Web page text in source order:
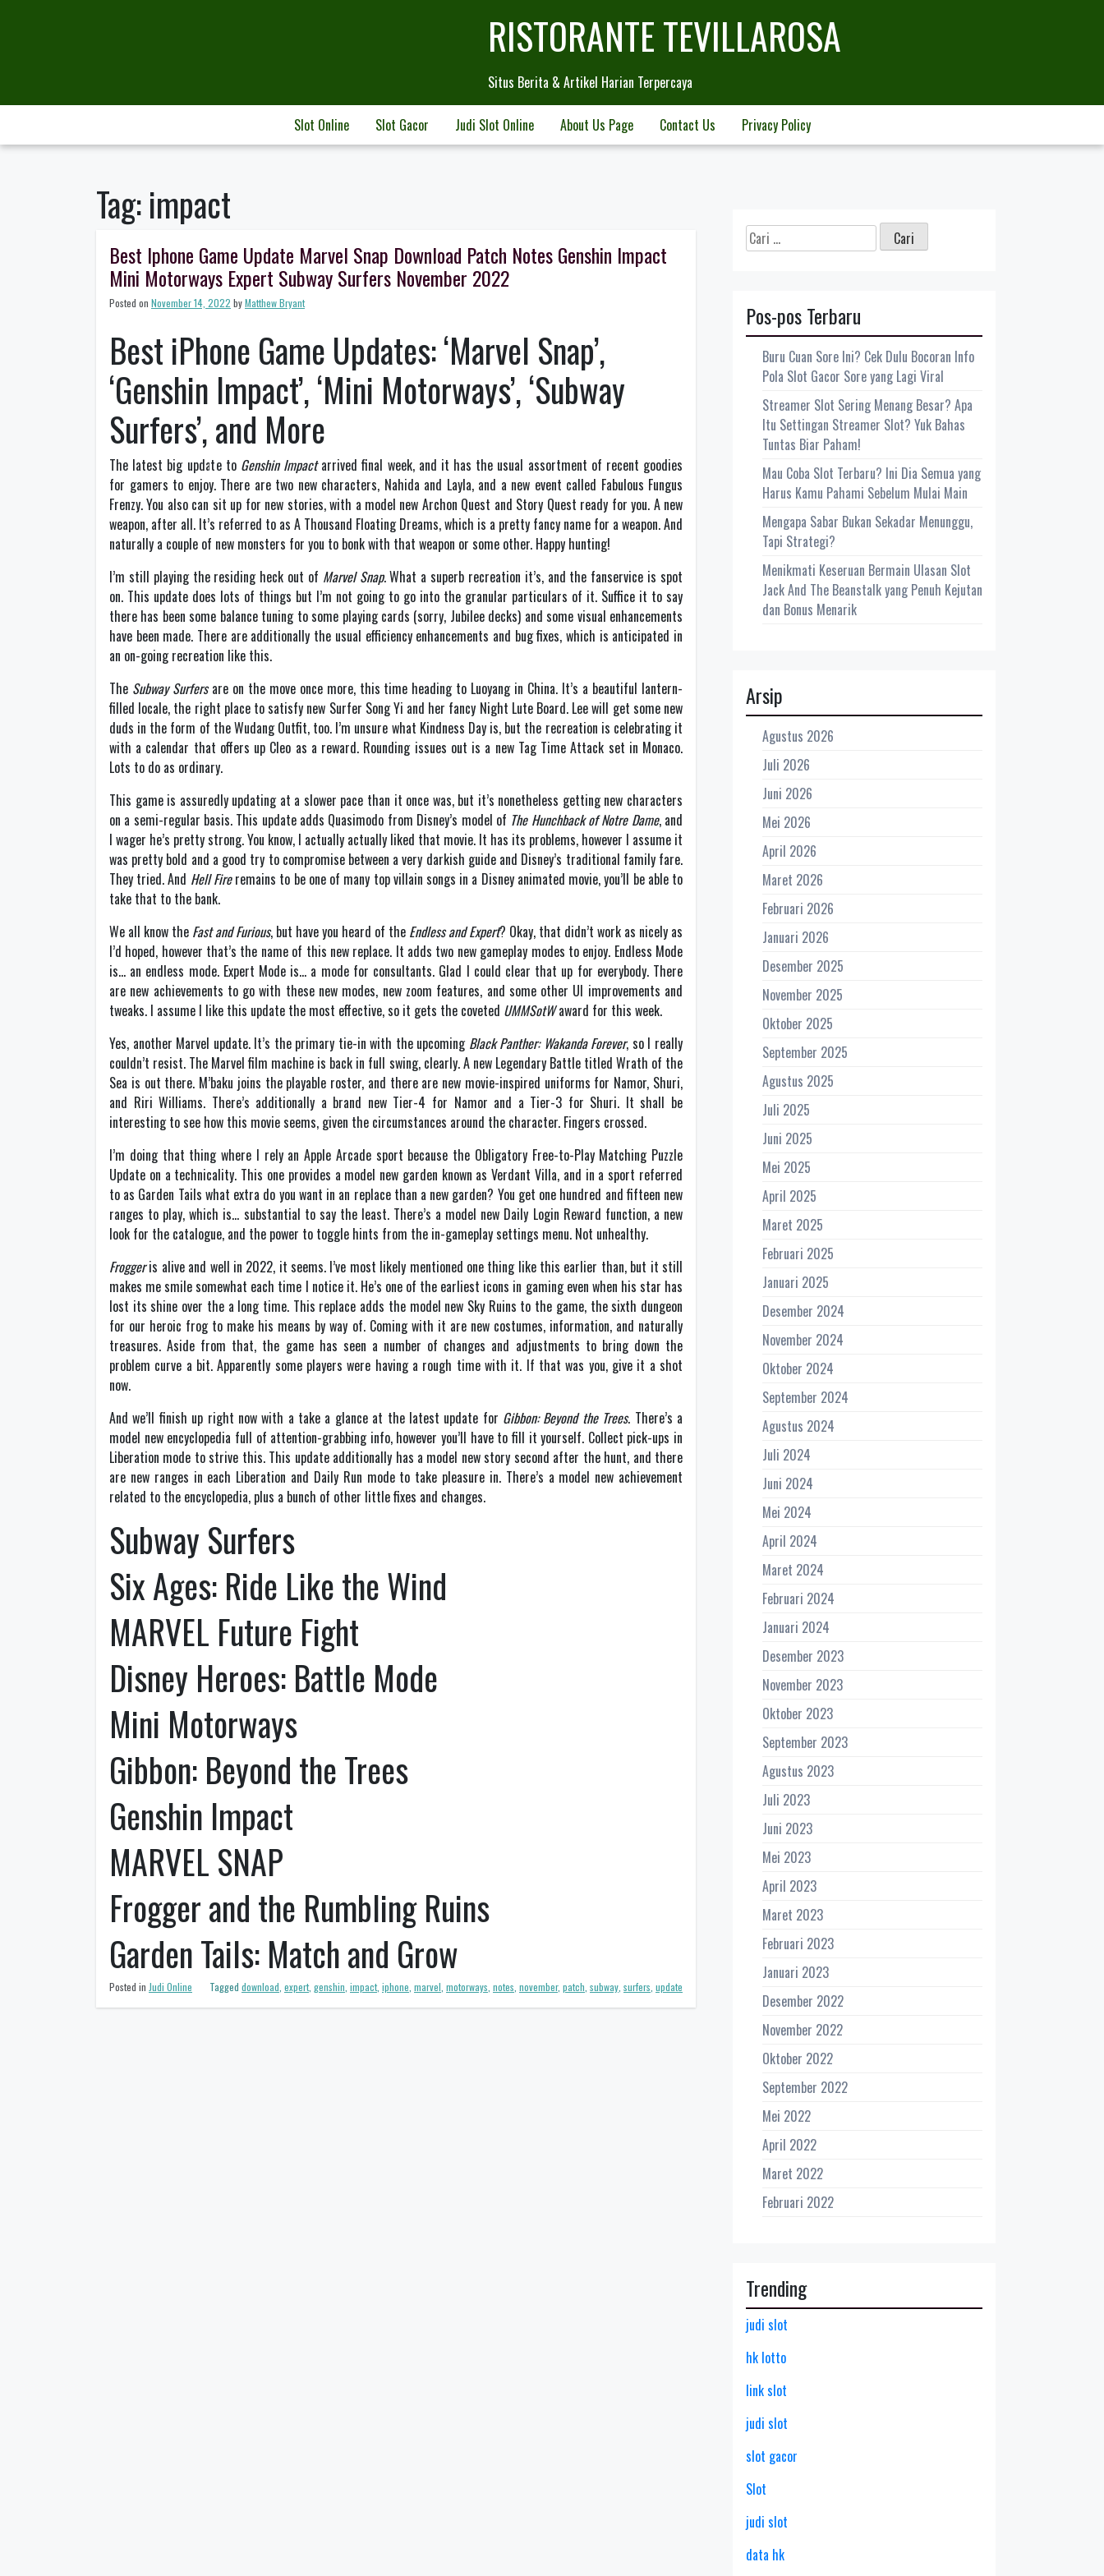
RISTORANTE TEVILLAROSA
Situs Berita & Artikel Harian Terpercaya
Slot Online Slot Gacor Judi Slot Online About Us Page Contact Us Privacy Policy
Tag:impact
Best Iphone Game Update Marvel Snap Download Patch Notes Genshin Impact
Mini Motorways Expert Subway Surfers November 2022
Posted on November 14, 2022 byMatthew Bryant
Best iPhone Game Updates: ‘Marvel Snap’,
‘Genshin Impact’, ‘Mini Motorways’, ‘Subway
Surfers’, and More
The latest big update toGenshin Impactarrived final week, and it has the usual assortment of recent goodies
for gamers to enjoy. There are two new characters, Nahida and Layla, and a new event called Fabulous Fungus
Frenzy. You also can sit up for new stories, with a model new Archon Quest and Story Quest ready for you. A new
weapon, after all. It’s referred to as A Thousand Floating Dreams, which is a pretty fancy name for a weapon. And
naturally a couple of new monsters for you to bonk with that weapon or some other. Happy hunting!
I’m still playing the residing heck out of Marvel Snap. What a superb recreation it’s, and the fanservice is spot
on. This update does lots of things but I’m not going to go into the granular particulars of it. Suffice it to say
there has been some balance tuning to some playing cards (sorry, Jubilee decks) and some visual enhancements
have been made. There are additionally the usual efficiency enhancements and bug fixes, which is anticipated in
an on-going recreation like this.
The Subway Surfersare on the move once more, this time heading to Luoyang in China. It’s a beautiful lantern-
filled locale, the right place to satisfy new Surfer Song Yi and her fancy Night Lute Board. Lee will get some new
duds in the form of the Wudang Outfit, too. I’m unsure what Kindness Day is, but the recreation is celebrating it
with a calendar that offers up Cleo as a reward. Rounding issues out is a new Tag Time Attack set in Monaco.
Lots to do as ordinary.
This game is assuredly updating at a slower pace than it once was, but it’s nonetheless getting new characters
on a semi-regular basis. This update adds Quasimodo from Disney’s model of The Hunchback of Notre Dame, and
I wager he’s pretty strong. You know, I actually actually liked that movie. It has its problems, however I assume it
was pretty bold and a good try to compromise between a very darkish guide and Disney’s traditional family fare.
They tried. And Hell Fireremains to be one of many top villain songs in a Disney animated movie, you’ll be able to
take that to the bank.
We all know the Fast and Furious, but have you heard of the Endless and Expert? Okay, that didn’t work as nicely as
I’d hoped, however that’s the name of this new replace. It adds two new gameplay modes to enjoy. Endless Mode
is… an endless mode. Expert Mode is… a mode for consultants. Glad I could clear that up for everybody. There
are new achievements to go with these new modes, new zoom features, and some other UI improvements and
tweaks. I assume I like this update the most effective, so it gets the coveted UMMSotWaward for this week.
Yes, another Marvel update. It’s the primary tie-in with the upcoming Black Panther: Wakanda Forever, so I really
couldn’t resist. The Marvel film machine is back in full swing, clearly. A new Legendary Battle titled Wrath of the
Sea is out there. M’baku joins the playable roster, and there are new movie-inspired uniforms for Namor, Shuri,
and Riri Williams. There’s additionally a brand new Tier-4 for Namor and a Tier-3 for Shuri. It shall be
interesting to see how this movie seems, given the circumstances around the character. Fingers crossed.
I’m doing that thing where I rely an Apple Arcade sport because the Obligatory Free-to-Play Matching Puzzle
Update on a technicality. This one provides a model new garden known as Verdant Villa, and in a sport referred
to as Garden Tails what extra do you want in an replace than a new garden? You get one hundred and fifteen new
ranges to play, which is… substantial to say the least. There’s a model new Daily Login Reward function, a new
look for the catalogue, and the power to toggle hints from the in-gameplay settings menu. Not unhealthy.
Froggeris alive and well in 2022, it seems. I’ve most likely mentioned one thing like this earlier than, but it still
makes me smile somewhat each time I notice it. He’s one of the earliest icons in gaming even when his star has
lost its shine over the a long time. This replace adds the model new Sky Ruins to the game, the sixth dungeon
for our heroic frog to make his means by way of. Coming with it are new costumes, information, and naturally
treasures. Aside from that, the game has seen a number of changes and adjustments to bring down the
problem curve a bit. Apparently some players were having a rough time with it. If that was you, give it a shot
now.
And we’ll finish up right now with a take a glance at the latest update for Gibbon: Beyond the Trees. There’s a
model new encyclopedia full of attention-grabbing info, however you’ll have to fill it yourself. Collect pick-ups in
Liberation mode to strive this. This update additionally has a model new story second after the hunt, and there
are new ranges in each Liberation and Daily Run mode to take pleasure in. There’s a model new achievement
related to the encyclopedia, plus a bunch of other little fixes and changes.
Subway Surfers
Six Ages: Ride Like the Wind
MARVEL Future Fight
Disney Heroes: Battle Mode
Mini Motorways
Gibbon: Beyond the Trees
Genshin Impact
MARVEL SNAP
Frogger and the Rumbling Ruins
Garden Tails: Match and Grow
Posted in Judi Online Tagged download expert, genshin impact, iphone marvel motorways notes november, patch subway surfers update
Cari
untuk:
Pos-pos Terbaru
Buru Cuan Sore Ini? Cek Dulu Bocoran Info
Pola Slot Gacor Sore yang Lagi Viral
Streamer Slot Sering Menang Besar? Apa
Itu Settingan Streamer Slot? Yuk Bahas
Tuntas Biar Paham!
Mau Coba Slot Terbaru? Ini Dia Semua yang
Harus Kamu Pahami Sebelum Mulai Main
Mengapa Sabar Bukan Sekadar Menunggu,
Tapi Strategi?
Menikmati Keseruan Bermain Ulasan Slot
Jack And The Beanstalk yang Penuh Kejutan
dan Bonus Menarik
Arsip
Agustus 2026
Juli 2026
Juni 2026
Mei 2026
April 2026
Maret 2026
Februari 2026
Januari 2026
Desember 2025
November 2025
Oktober 2025
September 2025
Agustus 2025
Juli 2025
Juni 2025
Mei 2025
April 2025
Maret 2025
Februari 2025
Januari 2025
Desember 2024
November 2024
Oktober 2024
September 2024
Agustus 2024
Juli 2024
Juni 2024
Mei 2024
April 2024
Maret 2024
Februari 2024
Januari 2024
Desember 2023
November 2023
Oktober 2023
September 2023
Agustus 2023
Juli 2023
Juni 2023
Mei 2023
April 2023
Maret 2023
Februari 2023
Januari 2023
Desember 2022
November 2022
Oktober 2022
September 2022
Mei 2022
April 2022
Maret 2022
Februari 2022
Trending
judi slot
hk lotto
link slot
judi slot
slot gacor
Slot
judi slot
data hk